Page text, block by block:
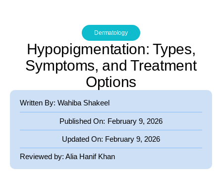
Dermatology
Hypopigmentation: Types,
Symptoms, and Treatment
Options
Written By: Wahiba Shakeel
Published On: February 9, 2026
Updated On: February 9, 2026
Reviewed by: Alia Hanif Khan